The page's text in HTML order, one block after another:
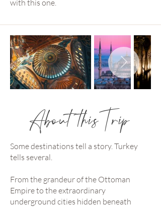
with this one.
About this Trip
Some destinations tell a story. Turkey
tells several.
From the grandeur of the Ottoman
Empire to the extraordinary
underground cities hidden beneath